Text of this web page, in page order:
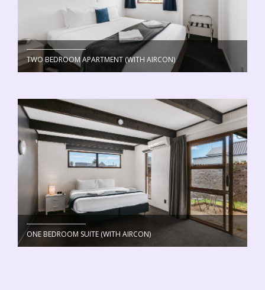
TWO BEDROOM APARTMENT (WITH AIRCON)
ONE BEDROOM SUITE (WITH AIRCON)